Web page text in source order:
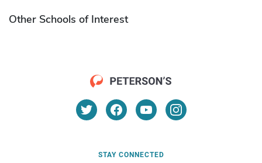
Other Schools of Interest
STAY CONNECTED